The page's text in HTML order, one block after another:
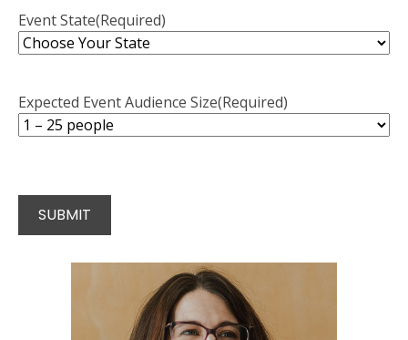
Event State(Required)
Expected Event Audience Size(Required)